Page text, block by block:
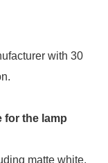
with 30
for the lamp
matte white,